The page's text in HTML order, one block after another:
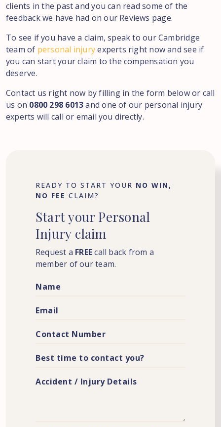
clients in the past and you can read some of the
feedback we have had on our Reviews page.
To see if you have a claim, speak to our Cambridge
team of personal injuryexperts right now and see if
you can start your claim to the compensation you
deserve.
Contact us right now by filling in the form below or call
us on 0800 298 6013and one of our personal injury
experts will call or email you directly.
READY TO START YOUR NO WIN,
NO FEE CLAIM?
Startyour Personal
Injury claim
Request a FREEcall back from a
member of our team.